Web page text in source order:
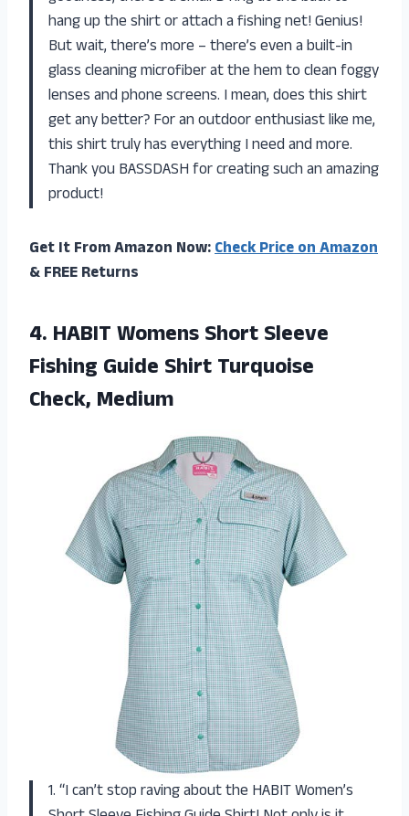
hang up the shirt or attach a fishing net! Genius!
But wait, there’s more – there’s even a built-in
glass cleaning microfiber at the hem to clean foggy
lenses and phone screens. I mean, does this shirt
get any better? For an outdoor enthusiast like me,
this shirt truly has everything I need and more.
Thank you BASSDASH for creating such an amazing
product!
Get It From Amazon Now:Check Price on Amazon
& FREE Returns
4. HABIT Womens ShortSleeve
Fishing Guide Shirt Turquoise
Check, Medium
1. “I can’t stop raving about the HABIT Women’s